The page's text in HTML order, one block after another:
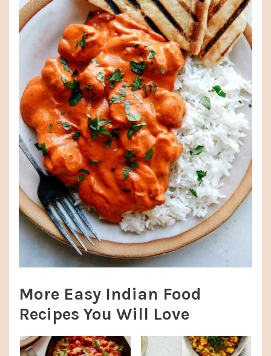
More Easy Indian Food
Recipes You Will Love